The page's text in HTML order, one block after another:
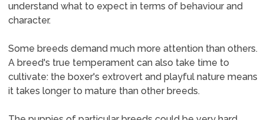
understand what to expect in terms of behaviour and
character.
Some breeds demand much more attention than others.
A breed's true temperament can also take time to
cultivate: the boxer's extrovert and playful nature means
it takes longer to mature than other breeds.